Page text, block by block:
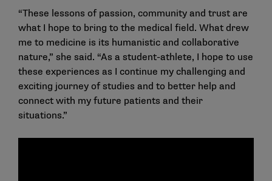
“These lessons of passion, community and trust are
what I hope to bring to the medical field. What drew
me to medicine is its humanistic and collaborative
nature,” she said. “As a student-athlete, I hope to use
these experiences as I continue my challenging and
exciting journey of studies and to better help and
connect with my future patients and their
situations.”